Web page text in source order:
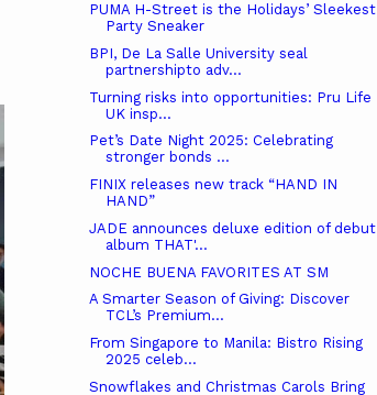
PUMA H-Street is the Holidays’ Sleekest
Party Sneaker
BPI, De La Salle University seal
partnershipto adv...
Turning risks into opportunities: Pru Life
UK insp...
Pet’s Date Night 2025: Celebrating
stronger bonds ...
FINIX releases new track “HAND IN
HAND”
JADE announces deluxe edition of debut
album THAT'...
NOCHE BUENA FAVORITES AT SM
A Smarter Season of Giving: Discover
TCL’s Premium...
From Singapore to Manila: Bistro Rising
2025 celeb...
Snowflakes and Christmas Carols Bring